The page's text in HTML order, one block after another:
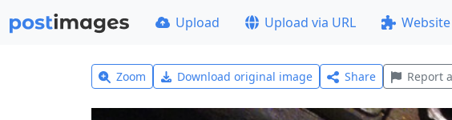
Upload Upload via URL
Zoom Download original image Share Report